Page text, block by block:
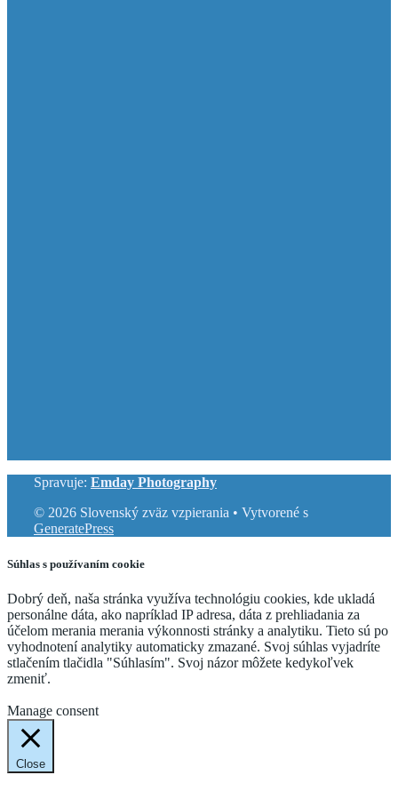
Spravuje: Emday Photography
© 2026 Slovenský zväz vzpierania • Vytvorené s
GeneratePress
Súhlas s používaním cookie
Dobrý deň, naša stránka využíva technológiu cookies, kde ukladá
personálne dáta, ako napríklad IP adresa, dáta z prehliadania za
účelom merania merania výkonnosti stránky a analytiku. Tieto sú po
vyhodnotení analytiky automaticky zmazané. Svoj súhlas vyjadríte
stlačením tlačidla "Súhlasím". Svoj názor môžete kedykoľvek
zmeniť.
Manage consent
Close